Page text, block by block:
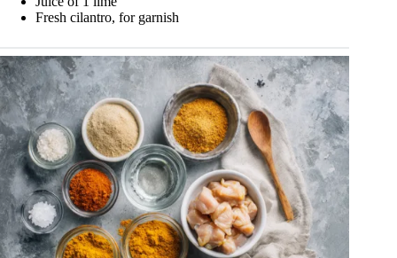
Fresh cilantro, for garnish